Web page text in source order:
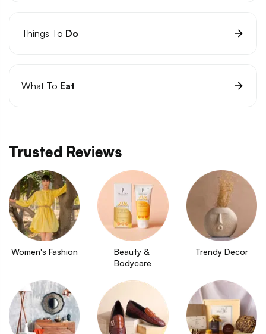
Things To Do
What To Eat
Trusted Reviews
Women's Fashion
Beauty &
Bodycare
Trendy Decor